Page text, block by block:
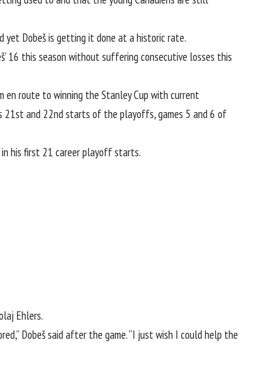
yet Dobeš is getting it done at a historic rate.
16 this season without suffering consecutive losses this
en route to winning the Stanley Cup with current
21st and 22nd starts of the playoffs, games 5 and 6 of
his first 21 career playoff starts.
Ehlers.
Dobeš said after the game. “I just wish I could help the